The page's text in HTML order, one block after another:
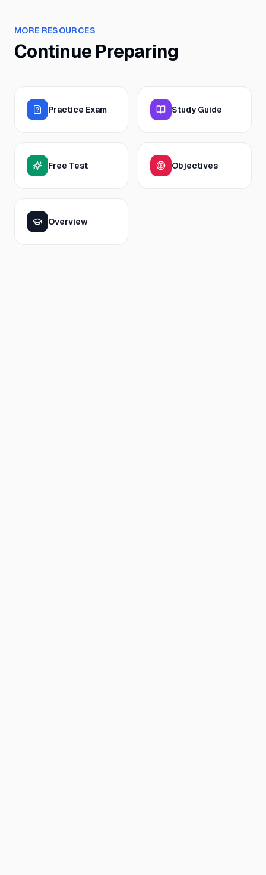
MORE RESOURCES
Continue Preparing
Practice Exam Study Guide
Free Test Objectives
Overview